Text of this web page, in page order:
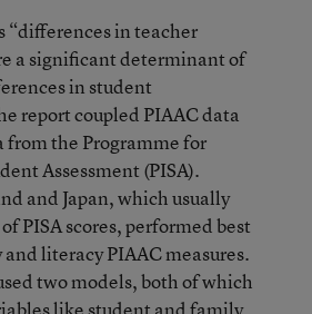
“differences in teacher
a significant determinant of
in student
report coupled PIAAC data
the Programme for
Assessment (PISA).
and Japan, which usually
PISA scores, performed best
literacy PIAAC measures.
two models, both of which